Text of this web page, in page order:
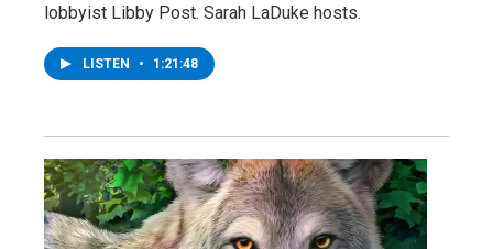
lobbyist Libby Post. Sarah LaDuke hosts.
LISTEN • 1:21:48